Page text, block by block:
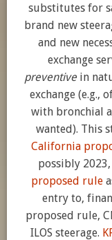
substitutes for
brand new
and new
exchange
preventivein
exchange (e.g.,
with bronchial
wanted). This
California
possibly
proposed rule
entry to,
proposed rule,
ILOS steerage.